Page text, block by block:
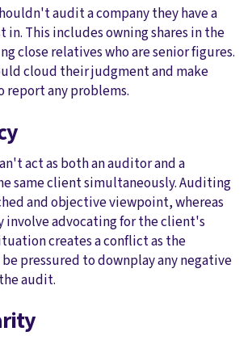
audit a company they have a
This includes owning shares in the
close relatives who are senior figures.
cloud their judgment and make
report any problems.
act as both an auditor and a
same client simultaneously. Auditing
and objective viewpoint, whereas
involve advocating for the client's
creates a conflict as the
pressured to downplay any negative
audit.